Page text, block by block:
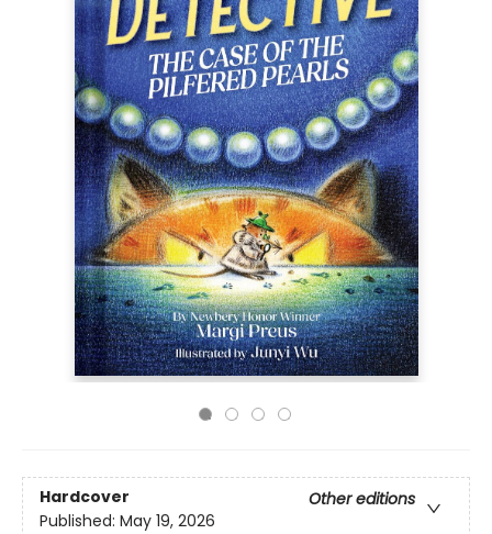
Hardcover
Other editions
Published: May 19, 2026